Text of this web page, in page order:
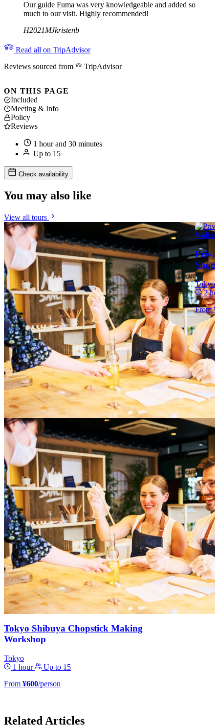
Our guide Fuma was very knowledgeable and added so
much to our visit. Highly recommended!
H2021MJkristenb
Read all on TripAdvisor
Reviews sourced from
TripAdvisor
ON THIS PAGE
Included
Meeting & Info
Policy
Reviews
1 hour and 30 minutes
Up to 15
Check availability
You may also like
View all tours
Tokyo Shibuya Chopstick Making
Workshop
Tokyo
1 hour
Up to 15
From ¥600/person
Tokyo
2
From
Related Articles